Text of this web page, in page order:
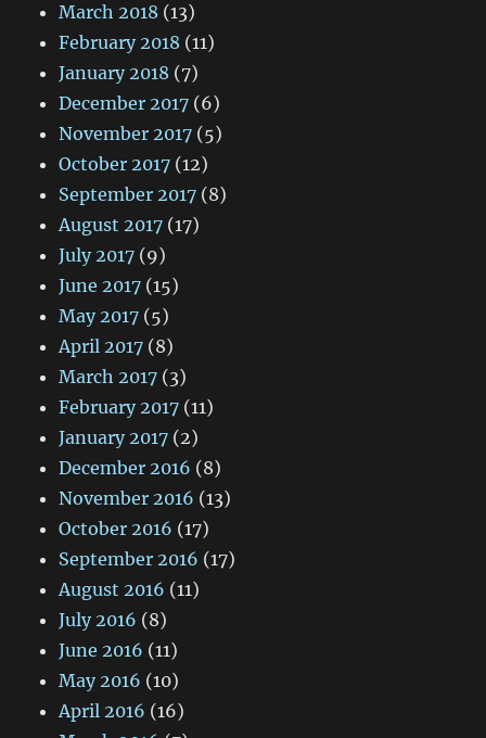
March 2018 (13)
February 2018 (11)
January 2018 (7)
December 2017 (6)
November 2017 (5)
October 2017 (12)
September 2017 (8)
August 2017 (17)
July 2017 (9)
June 2017 (15)
May 2017 (5)
April 2017 (8)
March 2017 (3)
February 2017 (11)
January 2017 (2)
December 2016 (8)
November 2016 (13)
October 2016 (17)
September 2016 (17)
August 2016 (11)
July 2016 (8)
June 2016 (11)
May 2016 (10)
April 2016 (16)